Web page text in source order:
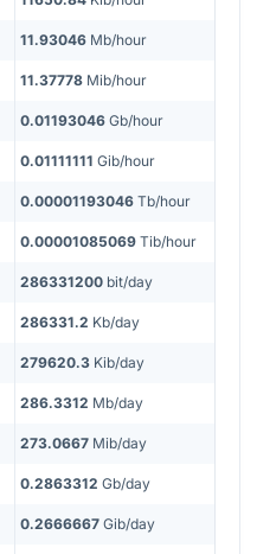
11.93046 Mb/hour
11.37778 Mib/hour
0.01193046 Gb/hour
0.01111111 Gib/hour
0.00001193046 Tb/hour
0.00001085069 Tib/hour
286331200 bit/day
286331.2 Kb/day
279620.3 Kib/day
286.3312 Mb/day
273.0667 Mib/day
0.2863312 Gb/day
0.2666667 Gib/day